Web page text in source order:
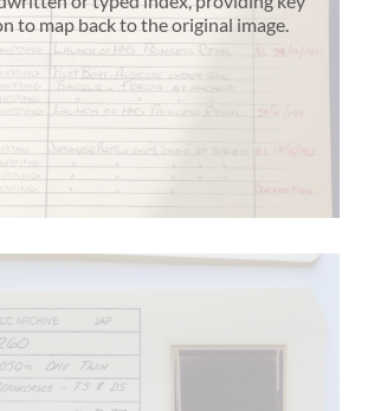
to map back to the original image.